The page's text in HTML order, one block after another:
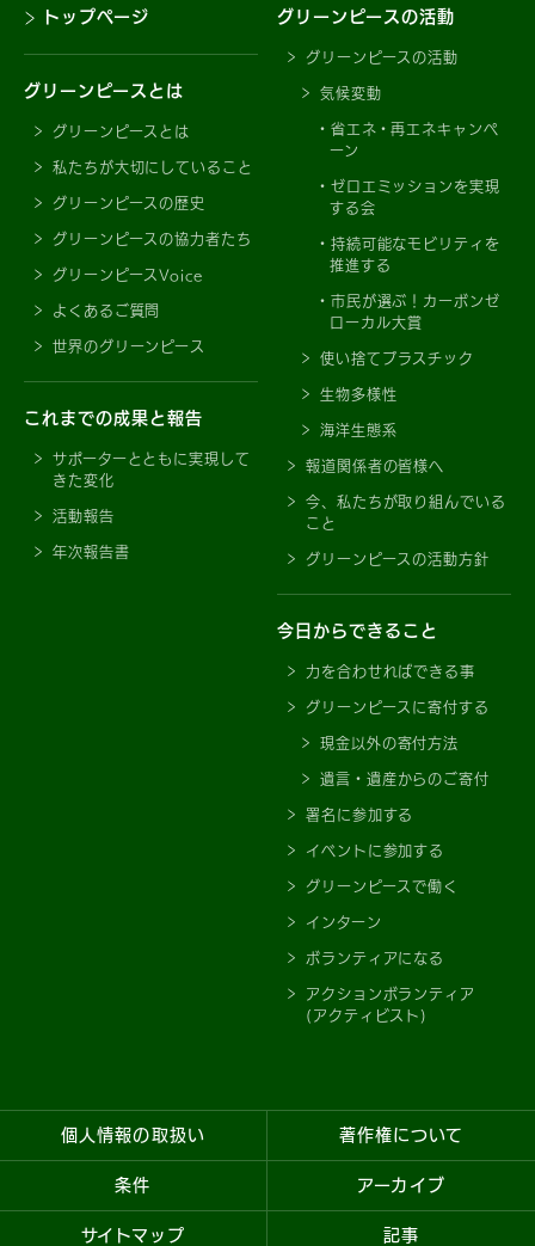
トップページ
グリーンピースとは
グリーンピースとは
私たちが大切にしていること
グリーンピースの歴史
グリーンピースの協力者たち
グリーンピースVoice
よくあるご質問
世界のグリーンピース
これまでの成果と報告
サポーターとともに実現して
きた変化
活動報告
年次報告書
グリーンピースの活動
グリーンピースの活動
気候変動
省エネ・再エネキャンペ
ーン
ゼロエミッションを実現
する会
持続可能なモビリティを
推進する
市民が選ぶ！カーボンゼ
ローカル大賞
使い捨てプラスチック
生物多様性
海洋生態系
報道関係者の皆様へ
今、私たちが取り組んでいる
こと
グリーンピースの活動方針
今日からできること
力を合わせればできる事
グリーンピースに寄付する
現金以外の寄付方法
遺言・遺産からのご寄付
署名に参加する
イベントに参加する
グリーンピースで働く
インターン
ボランティアになる
アクションボランティア
(アクティビスト)
個人情報の取扱い 著作権について
条件 アーカイブ
サイトマップ 記事